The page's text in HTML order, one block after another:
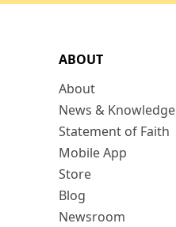
ABOUT
About
News & Knowledge
Statement of Faith
Mobile App
Store
Blog
Newsroom